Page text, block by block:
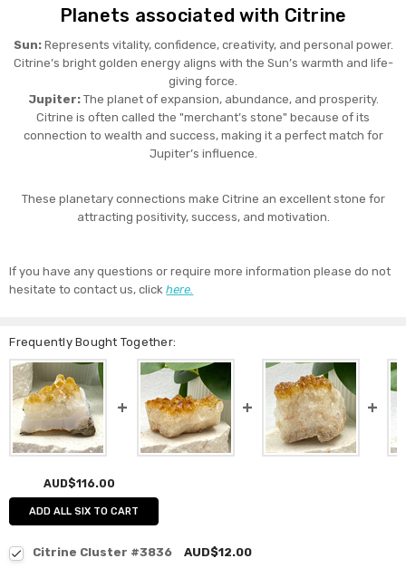
Planets associated with Citrine
Sun:Represents vitality, confidence, creativity, and personal power.
Citrine’s bright golden energy aligns with the Sun’s warmth and life-
giving force.
Jupiter:The planet of expansion, abundance, and prosperity.
Citrine is often called the "merchant’s stone" because of its
connection to wealth and success, making it a perfect match for
Jupiter’s influence.
These planetary connections make Citrine an excellent stone for
attracting positivity, success, and motivation.
If you have any questions or require more information please do not
hesitate to contact us, clickhere.
Frequently Bought Together:
AUD$116.00
ADD ALL SIX TO CART
Citrine Cluster #3836
AUD$12.00